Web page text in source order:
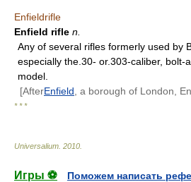
Enfieldrifle
Enfield rifle n.
Any of several rifles formerly used by
especially the.30- or.303-caliber, bolt-
model.
[AfterEnfield , a borough of London,
* * *
Universalium 2010
Игры ⚽
Поможем написать